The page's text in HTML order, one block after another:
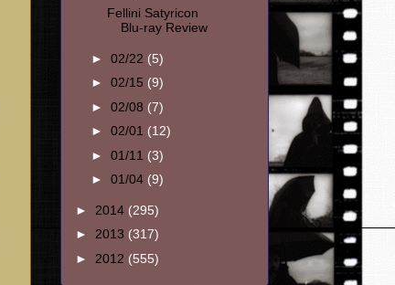
Fellini Satyricon
Blu-ray Review
► 02/22 (5)
► 02/15 (9)
► 02/08 (7)
► 02/01 (12)
► 01/11 (3)
► 01/04 (9)
► 2014 (295)
► 2013 (317)
► 2012 (555)